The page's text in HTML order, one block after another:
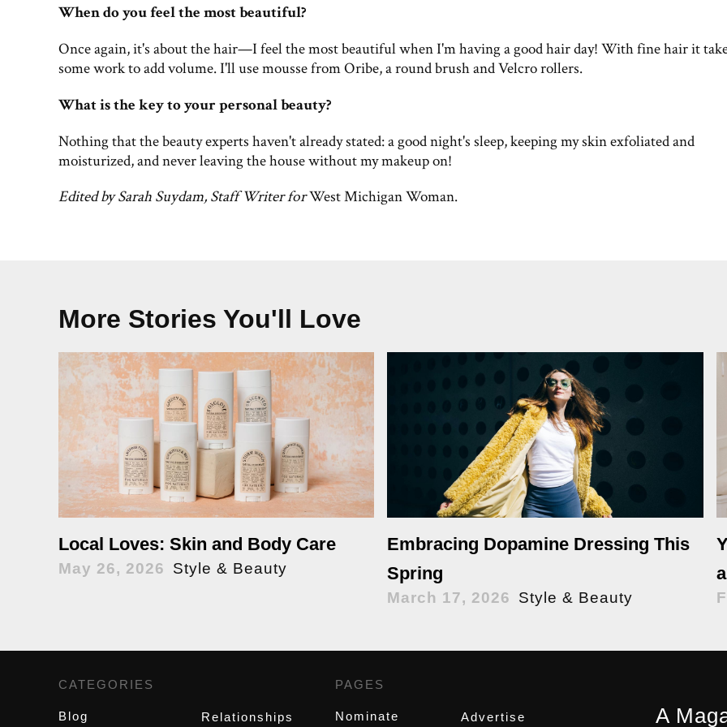
When do you feel the most beautiful?
Once again, it's about the hair—I feel the most beautiful when I'm having a good hair day! With fine hair it
some work to add volume. I'll use mousse from Oribe, a round brush and Velcro rollers.
What is the key to your personal beauty?
Nothing that the beauty experts haven't already stated: a good night's sleep, keeping my skin exfoliated and
moisturized, and never leaving the house without my makeup on!
Edited by Sarah Suydam, Staff Writer forWest Michigan Woman.
More Stories You'll Love
Local Loves: Skin and Body Care
May 26, 2026 Style & Beauty
Embracing Dopamine Dressing This
Spring
March 17, 2026 Style & Beauty
CATEGORIES
Blog Relationships
PAGES
Nominate Advertise A